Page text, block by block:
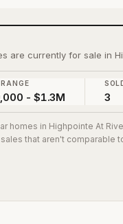
are currently for sale in
- $1.3M 3
homes in Highpointe At
that aren't comparable